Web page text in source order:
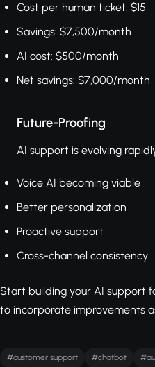
Cost per human ticket: $15
Savings: $7,500/month
AI cost: $500/month
Net savings: $7,000/month
Future-Proofing
AI support is evolving
Voice AI becoming viable
Better personalization
Proactive support
Cross-channel consistency
Start building your AI support
to incorporate improvements
#customer support #chatbot